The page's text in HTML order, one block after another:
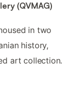
(QVMAG)
in two
history,
art collection.